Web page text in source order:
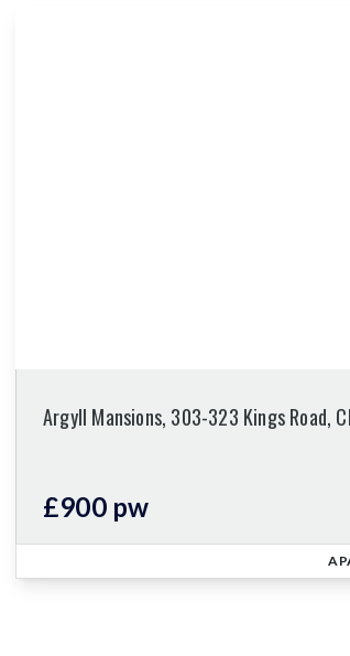
Argyll Mansions, 303-323 Kings Road,
£900 pw